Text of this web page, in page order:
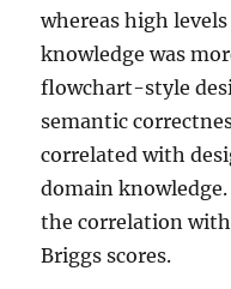
whereas high
knowledge was
flowchart-style
semantic
correlated with
domain knowledge.
the correlation
Briggs scores.